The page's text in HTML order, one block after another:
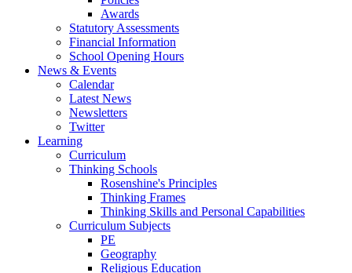
Awards
Statutory Assessments
Financial Information
School Opening Hours
News & Events
Calendar
Latest News
Newsletters
Twitter
Learning
Curriculum
Thinking Schools
Rosenshine's Principles
Thinking Frames
Thinking Skills and Personal Capabilities
Curriculum Subjects
PE
Geography
Religious Education